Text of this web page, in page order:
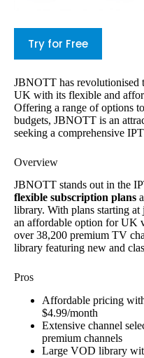
Try for Free
JBNOTT has revolutionised
UK with its flexible and
Offering a range of options
budgets, JBNOTT is an
seeking a comprehensive
Overview
JBNOTT stands out in the
flexible subscription plans
library. With plans starting at
an affordable option for UK
over 38,200 premium TV
library featuring new and
Pros
Affordable pricing
$4.99/month
Extensive channel
premium channels
Large VOD library